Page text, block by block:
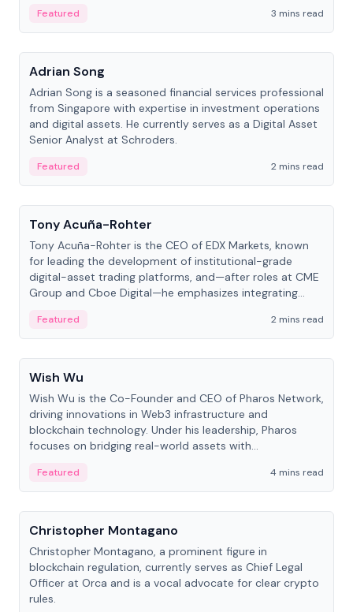
Featured
3 mins read
People
Adrian Song
Adrian Song is a seasoned financial services professional
from Singapore with expertise in investment operations
and digital assets. He currently serves as a Digital Asset
Senior Analyst at Schroders.
Featured
2 mins read
People
Tony Acuña-Rohter
Tony Acuña-Rohter is the CEO of EDX Markets, known
for leading the development of institutional-grade
digital-asset trading platforms, and—after roles at CME
Group and Cboe Digital—he emphasizes integrating
Featured
2 mins read
People
Wish Wu
Wish Wu is the Co-Founder and CEO of Pharos Network,
driving innovations in Web3 infrastructure and
blockchain technology. Under his leadership, Pharos
focuses on bridging real-world assets with
economy.
Featured
4 mins read
People
Christopher Montagano
Christopher Montagano, a prominent figure in
blockchain regulation, currently serves as Chief Legal
Officer at Orca and is a vocal advocate for clear crypto
rules.